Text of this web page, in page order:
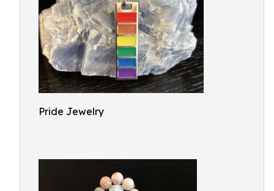
Pride Jewelry